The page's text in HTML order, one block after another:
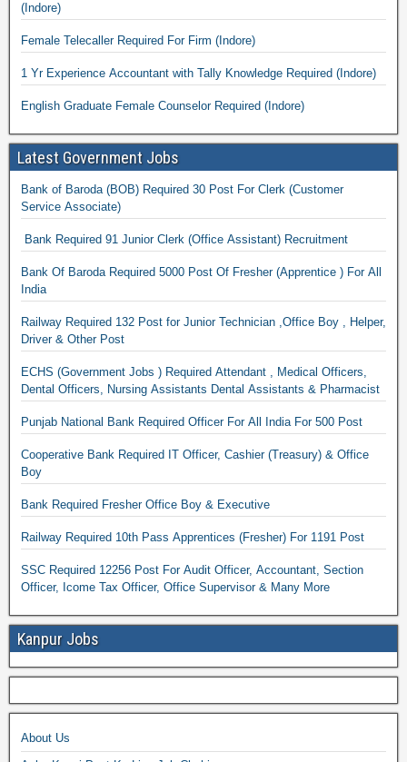
(Indore)
Female Telecaller Required For Firm (Indore)
1 Yr Experience Accountant with Tally Knowledge Required (Indore)
English Graduate Female Counselor Required (Indore)
Latest Government Jobs
Bank of Baroda (BOB) Required 30 Post For Clerk (Customer
Service Associate)
Bank Required 91 Junior Clerk (Office Assistant) Recruitment
Bank Of Baroda Required 5000 Post Of Fresher (Apprentice ) For All
India
Railway Required 132 Post for Junior Technician ,Office Boy , Helper,
Driver & Other Post
ECHS (Government Jobs ) Required Attendant , Medical Officers,
Dental Officers, Nursing Assistants Dental Assistants & Pharmacist
Punjab National Bank Required Officer For All India For 500 Post
Cooperative Bank Required IT Officer, Cashier (Treasury) & Office
Boy
Bank Required Fresher Office Boy & Executive
Railway Required 10th Pass Apprentices (Fresher) For 1191 Post
SSC Required 12256 Post For Audit Officer, Accountant, Section
Officer, Icome Tax Officer, Office Supervisor & Many More
Kanpur Jobs
About Us